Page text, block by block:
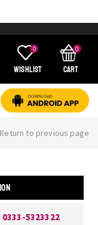
0
Wishlist
0
Cart
Return to previous page
0333-5323322